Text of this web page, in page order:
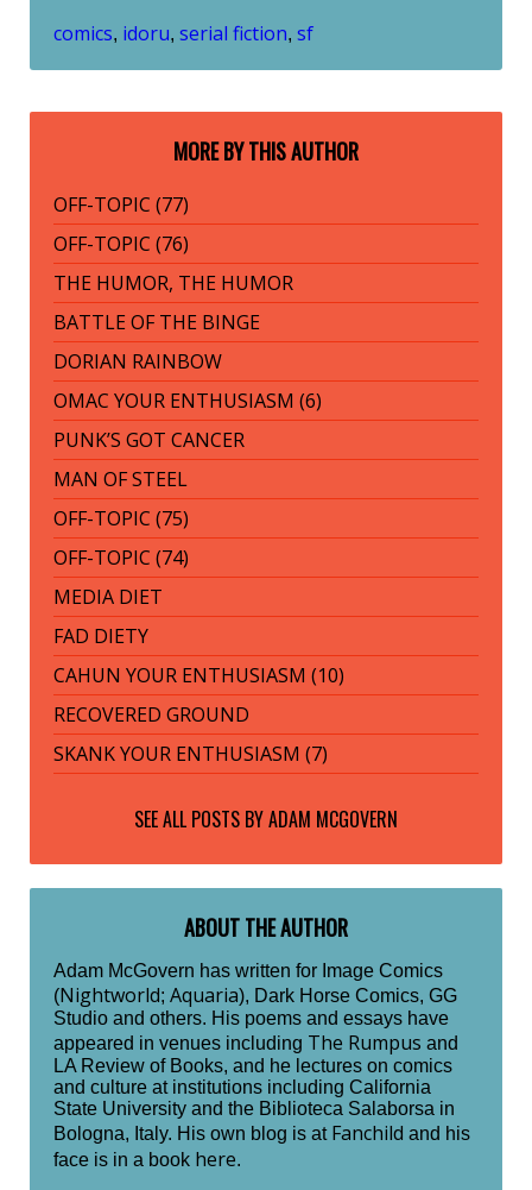
comics, idoru, serial fiction, sf
MORE BY THIS AUTHOR
OFF-TOPIC (77)
OFF-TOPIC (76)
THE HUMOR, THE HUMOR
BATTLE OF THE BINGE
DORIAN RAINBOW
OMAC YOUR ENTHUSIASM (6)
PUNK’S GOT CANCER
MAN OF STEEL
OFF-TOPIC (75)
OFF-TOPIC (74)
MEDIA DIET
FAD DIETY
CAHUN YOUR ENTHUSIASM (10)
RECOVERED GROUND
SKANK YOUR ENTHUSIASM (7)
SEE ALL POSTS BYADAM MCGOVERN
ABOUT THE AUTHOR
Adam McGovern has written for Image Comics
(Nightworld; Aquaria), Dark Horse Comics, GG
Studio and others. His poems and essays have
appeared in venues including The Rumpus and
LA Review of Books, and he lectures on comics
and culture at institutions including California
State University and the Biblioteca Salaborsa in
Bologna, Italy. His own blog is at Fanchild and his
face is in a book here.